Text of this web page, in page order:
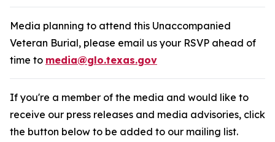
Media planning to attend this Unaccompanied
Veteran Burial, please email us your RSVP ahead of
time to media@glo.texas.gov
If you're a member of the media and would like to
receive our press releases and media advisories, click
the button below to be added to our mailing list.